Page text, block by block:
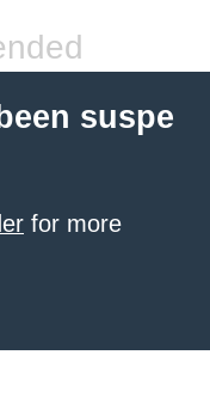
suspe
for more